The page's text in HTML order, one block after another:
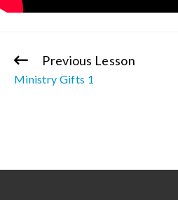
Continue
Reading
Previous Lesson
Ministry Gifts 1